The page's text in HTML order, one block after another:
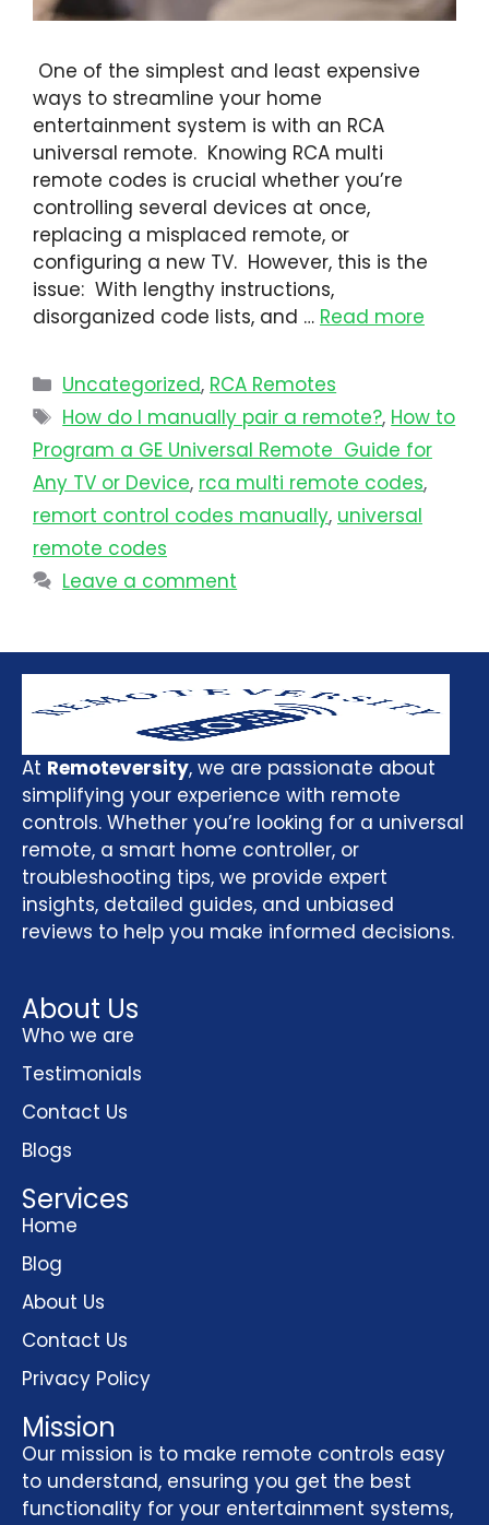
One of the simplest and least expensive
ways to streamline your home
entertainment system is with an RCA
universal remote. Knowing RCA multi
remote codes is crucial whether you’re
controlling several devices at once,
replacing a misplaced remote, or
configuring a new TV. However, this is the
issue: With lengthy instructions,
disorganized code lists, and … Read more
Uncategorized, RCA Remotes
How do I manually pair a remote?, How to
Program a GE Universal Remote Guide for
Any TV or Device, rca multi remote codes,
remort control codes manually, universal
remote codes
Leave a comment
At Remoteversity, we are passionate about
simplifying your experience with remote
controls. Whether you’re looking for a universal
remote, a smart home controller, or
troubleshooting tips, we provide expert
insights, detailed guides, and unbiased
reviews to help you make informed decisions.
About Us
Who we are
Testimonials
Contact Us
Blogs
Services
Home
Blog
About Us
Contact Us
Privacy Policy
Mission
Our mission is to make remote controls easy
to understand, ensuring you get the best
functionality for your entertainment systems,